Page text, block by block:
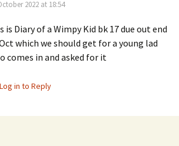
2022 at 18:54
is Diary of a Wimpy Kid bk 17 due out end
which we should get for a young lad
comes in and asked for it
Log in to Reply